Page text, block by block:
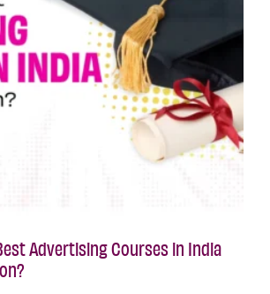
Advertising Courses in India